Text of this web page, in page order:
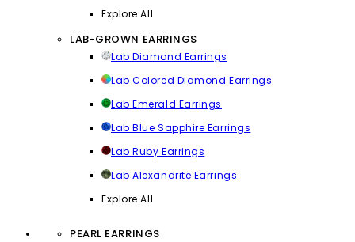
Explore All
LAB-GROWN EARRINGS
Lab Diamond Earrings
Lab Colored Diamond Earrings
Lab Emerald Earrings
Lab Blue Sapphire Earrings
Lab Ruby Earrings
Lab Alexandrite Earrings
Explore All
PEARL EARRINGS